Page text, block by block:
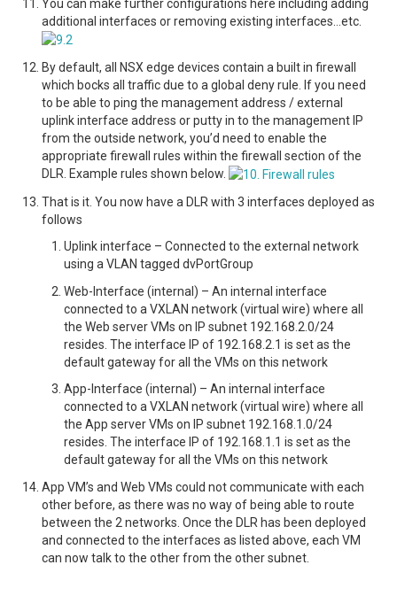
You can make further configurations here including adding
additional interfaces or removing existing interfaces…etc.
By default, all NSX edge devices contain a built in firewall
which bocks all traffic due to a global deny rule. If you need
to be able to ping the management address / external
uplink interface address or putty in to the management IP
from the outside network, you’d need to enable the
appropriate firewall rules within the firewall section of the
DLR. Example rules shown below.
That is it. You now have a DLR with 3 interfaces deployed as
follows
Uplink interface – Connected to the external network
using a VLAN tagged dvPortGroup
Web-Interface (internal) – An internal interface
connected to a VXLAN network (virtual wire) where all
the Web server VMs on IP subnet 192.168.2.0/24
resides. The interface IP of 192.168.2.1 is set as the
default gateway for all the VMs on this network
App-Interface (internal) – An internal interface
connected to a VXLAN network (virtual wire) where all
the App server VMs on IP subnet 192.168.1.0/24
resides. The interface IP of 192.168.1.1 is set as the
default gateway for all the VMs on this network
App VM’s and Web VMs could not communicate with each
other before, as there was no way of being able to route
between the 2 networks. Once the DLR has been deployed
and connected to the interfaces as listed above, each VM
can now talk to the other from the other subnet.